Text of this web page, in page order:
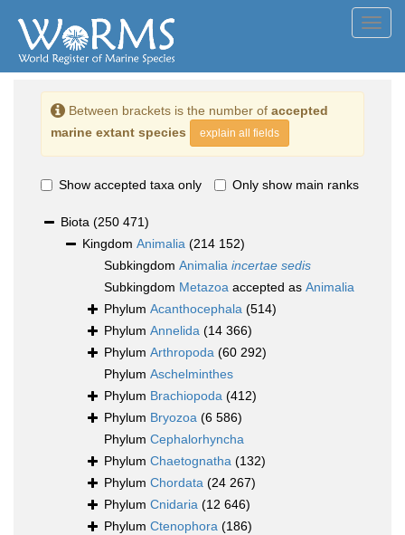
Between brackets is the number of accepted
marine extant species
explain all fields
Show accepted taxa only Only show main ranks
Biota (250 471)
Kingdom Animalia (214 152)
Subkingdom Animalia incertae sedis
Subkingdom Metazoa accepted as Animalia
Phylum Acanthocephala (514)
Phylum Annelida (14 366)
Phylum Arthropoda (60 292)
Phylum Aschelminthes
Phylum Brachiopoda (412)
Phylum Bryozoa (6 586)
Phylum Cephalorhyncha
Phylum Chaetognatha (132)
Phylum Chordata (24 267)
Phylum Cnidaria (12 646)
Phylum Ctenophora (186)